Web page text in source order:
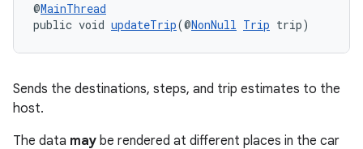
@MainThread
public void updateTrip(@NonNull Trip trip)
Sends the destinations, steps, and trip estimates to the
host.
The data may be rendered at different places in the car